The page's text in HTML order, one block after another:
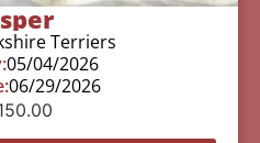
Terriers
05/04/2026
06/29/2026